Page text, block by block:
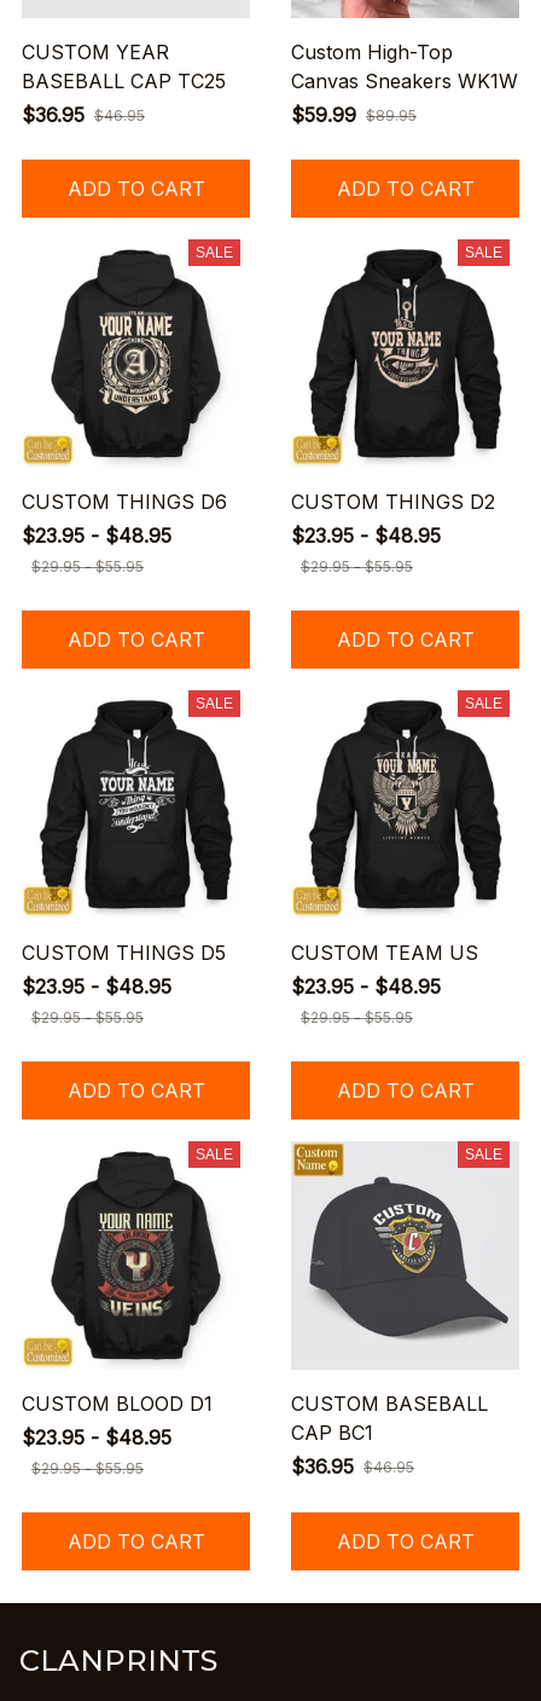
CUSTOM YEAR
BASEBALL CAP TC25
$36.95 $46.95
ADD TO CART
Custom High-Top
Canvas Sneakers WK1W
$59.99 $89.95
ADD TO CART
SALE
CUSTOM THINGS D6
$23.95 - $48.95
$29.95 - $55.95
ADD TO CART
SALE
CUSTOM THINGS D2
$23.95 - $48.95
$29.95 - $55.95
ADD TO CART
SALE
CUSTOM THINGS D5
$23.95 - $48.95
$29.95 - $55.95
ADD TO CART
SALE
CUSTOM TEAM US
$23.95 - $48.95
$29.95 - $55.95
ADD TO CART
SALE
CUSTOM BLOOD D1
$23.95 - $48.95
$29.95 - $55.95
ADD TO CART
SALE
CUSTOM BASEBALL
CAP BC1
$36.95 $46.95
ADD TO CART
CLANPRINTS